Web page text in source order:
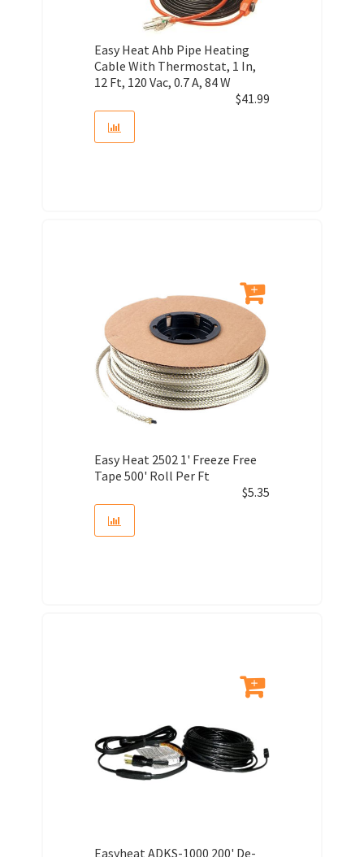
Easy Heat Ahb Pipe Heating
Cable With Thermostat, 1 In,
12 Ft, 120 Vac, 0.7 A, 84 W
$41.99
Easy Heat 2502 1' Freeze Free
Tape 500' Roll Per Ft
$5.35
Easyheat ADKS-1000 200' De-